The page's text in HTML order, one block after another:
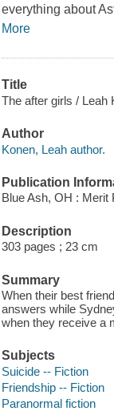
everything about
More
Title
The after girls / Leah
Author
Konen, Leah author.
Publication
Blue Ash, OH : Merit
Description
303 pages ; 23 cm
Summary
When their best
answers while
when they receive a
Subjects
Suicide -- Fiction
Friendship -- Fiction
Paranormal fiction